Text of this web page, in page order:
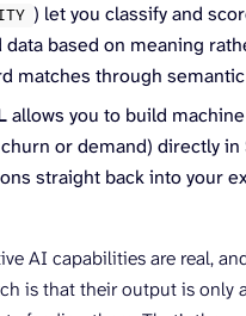
) let you classify and
based on meaning
matches through
allows you to build
or demand) directly in
straight back into your
AI capabilities are real,
is that their output is only